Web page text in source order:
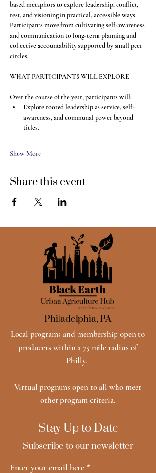
based metaphors to explore leadership, conflict,
rest, and visioning in practical, accessible ways.
Participants move from cultivating self-awareness
and communication to long-term planning and
collective accountability supported by small peer
circles.
WHAT PARTICIPANTS WILL EXPLORE
Over the course of the year, participants will:
Explore rooted leadership as service, self-
awareness, and communal power beyond
titles.
Show More
Share this event
Philadelphia, PA
Local programs and membership open to
producers within a 75 mile radius of
Philly.
Virtual programs open to all who meet
other program criteria.
Stay Up to Date
Subscribe to our newsletter
Enter your email here *